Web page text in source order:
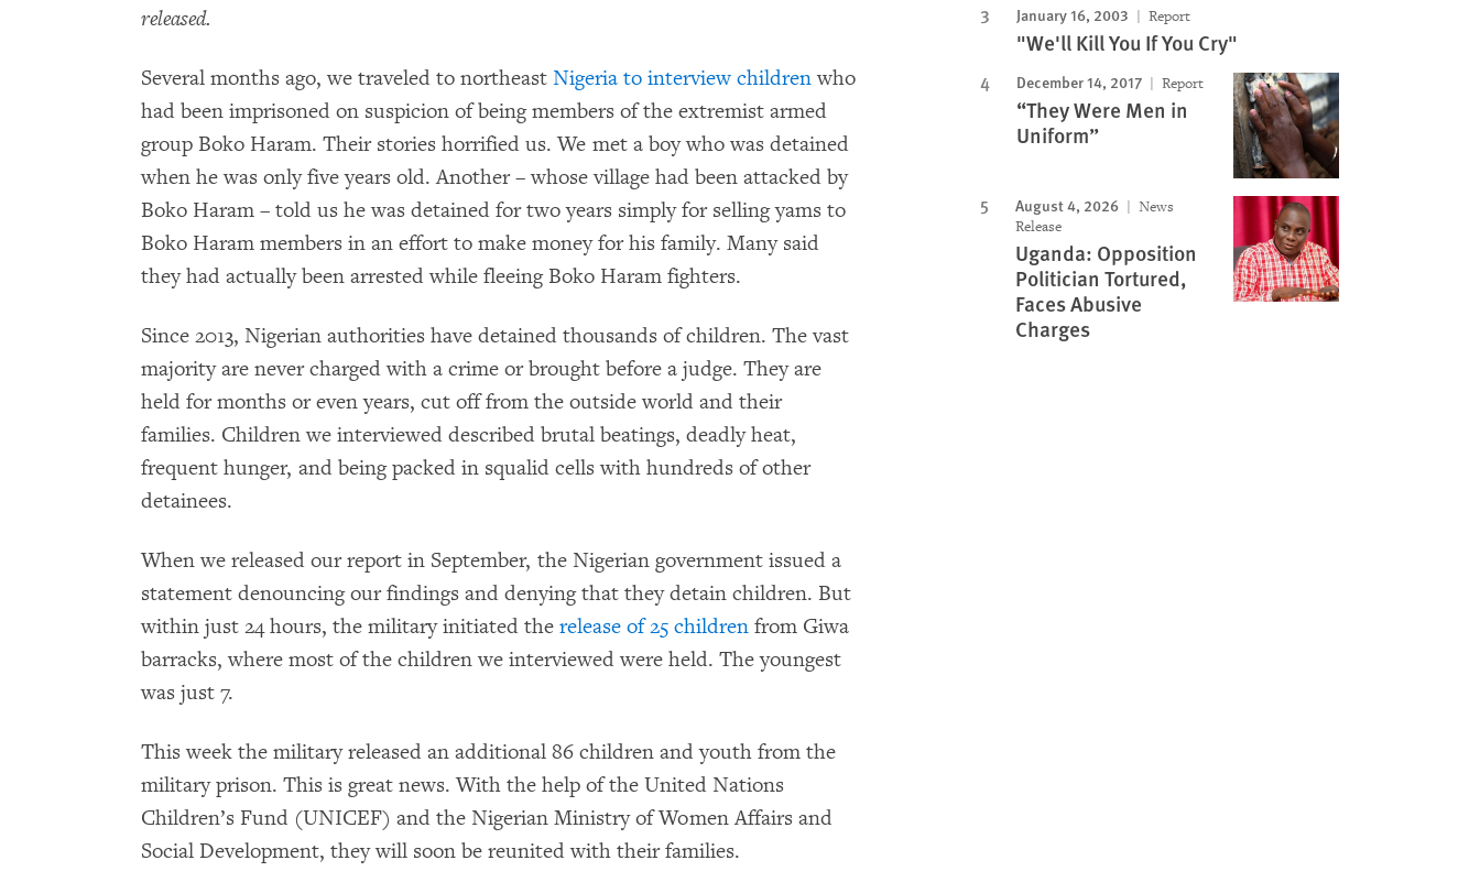
released.
Several months ago, we traveled to northeast Nigeria to interview childrenwho
had been imprisoned on suspicion of being members of the extremist armed
group Boko Haram. Their stories horrified us. We met a boy who was detained
when he was only five years old. Another – whose village had been attacked by
Boko Haram – told us he was detained for two years simply for selling yams to
Boko Haram members in an effort to make money for his family. Many said
they had actually been arrested while fleeing Boko Haram fighters.
Since 2013, Nigerian authorities have detained thousands of children. The vast
majority are never charged with a crime or brought before a judge. They are
held for months or even years, cut off from the outside world and their
families. Children we interviewed described brutal beatings, deadly heat,
frequent hunger, and being packed in squalid cells with hundreds of other
detainees.
When we released our report in September, the Nigerian government issued a
statement denouncing our findings and denying that they detain children. But
within just 24 hours, the military initiated the release of 25 children from Giwa
barracks, where most of the children we interviewed were held. The youngest
was just 7.
This week the military released an additional 86 children and youth from the
military prison. This is great news. With the help of the United Nations
Children’s Fund (UNICEF) and the Nigerian Ministry of Women Affairs and
Social Development, they will soon be reunited with their families.
January 16, 2003 Report
"We'll Kill You If You Cry"
December 14, 2017 Report
“They Were Men in
Uniform”
August 4, 2026
News
Release
Uganda: Opposition
Politician Tortured,
Faces Abusive
Charges